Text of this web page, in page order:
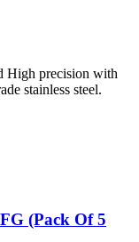
High precision with
stainless steel.
(Pack Of 5